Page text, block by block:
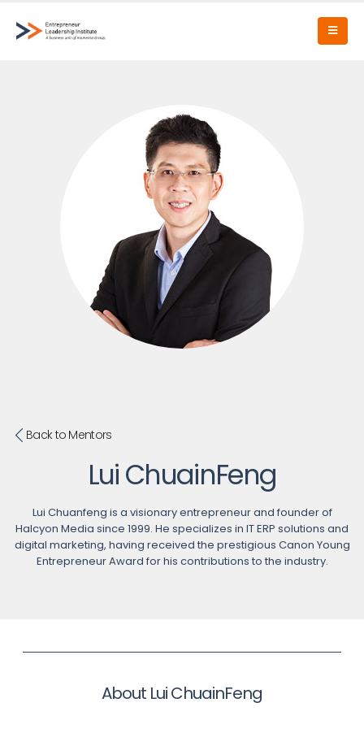
Back to Mentors
Lui ChuainFeng
Lui Chuanfeng is a visionary entrepreneur and founder of
Halcyon Media since 1999. He specializes in IT ERP solutions and
digital marketing, having received the prestigious Canon Young
Entrepreneur Award for his contributions to the industry.
About Lui ChuainFeng